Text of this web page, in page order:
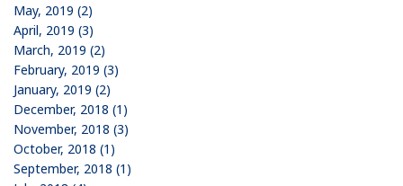
May, 2019 (2)
April, 2019 (3)
March, 2019 (2)
February, 2019 (3)
January, 2019 (2)
December, 2018 (1)
November, 2018 (3)
October, 2018 (1)
September, 2018 (1)